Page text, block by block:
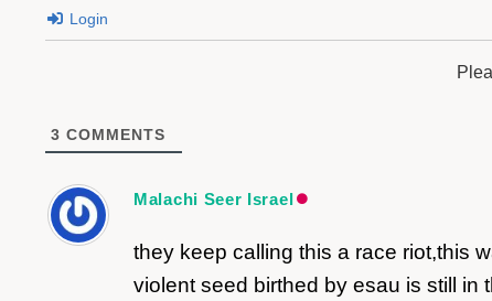
Login
3 COMMENTS
Malachi Seer Israel
they keep calling this a race riot,this
violent seed birthed by esau is still in